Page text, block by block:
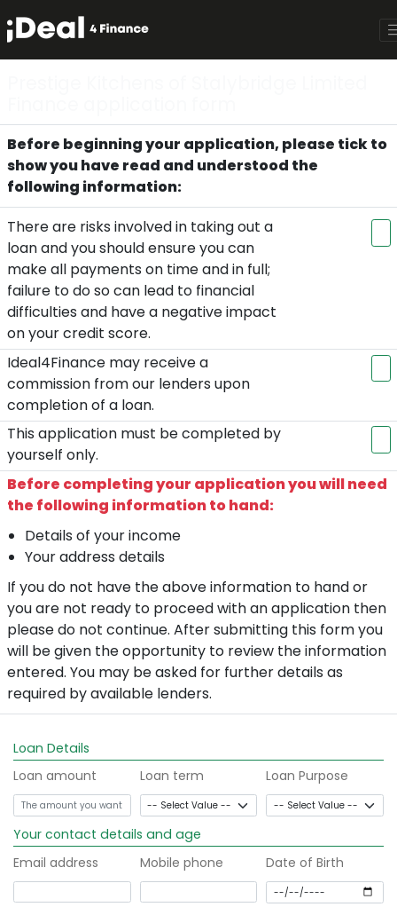
Before beginning your application, please tick to
show you have read and understood the
following information:
There are risks involved in taking out a
loan and you should ensure you can
make all payments on time and in full;
failure to do so can lead to financial
difficulties and have a negative impact
on your credit score.
Ideal4Finance may receive a
commission from our lenders upon
completion of a loan.
This application must be completed by
yourself only.
Before completing your application you will need
the following information to hand:
Details of your income
Your address details
If you do not have the above information to hand or
you are not ready to proceed with an application then
please do not continue. After submitting this form you
will be given the opportunity to review the information
entered. You may be asked for further details as
required by available lenders.
Loan Details
Loan amount
Loan term Loan Purpose
Your contact details and age
Email address
Mobile phone Date of Birth